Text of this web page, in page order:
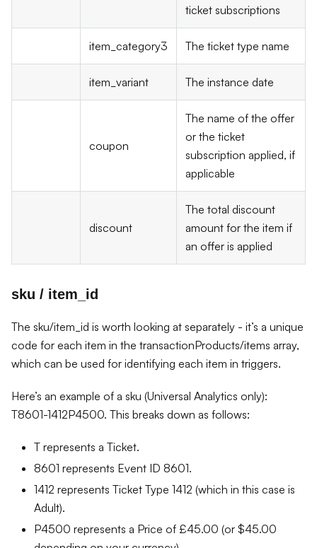
ticket subscriptions
item_category3 The ticket type name
item_variant The instance date
coupon
The name of the offer
or the ticket
subscription applied, if
applicable
discount
The total discount
amount for the item if
an offer is applied
sku / item_id
The sku/item_id is worth looking at separately - it’s a unique
code for each item in the transactionProducts/items array,
which can be used for identifying each item in triggers.
Here’s an example of a sku (Universal Analytics only):
T8601-1412P4500. This breaks down as follows:
T represents a Ticket.
8601 represents Event ID 8601.
1412 represents Ticket Type 1412 (which in this case is
Adult).
P4500 represents a Price of £45.00 (or $45.00